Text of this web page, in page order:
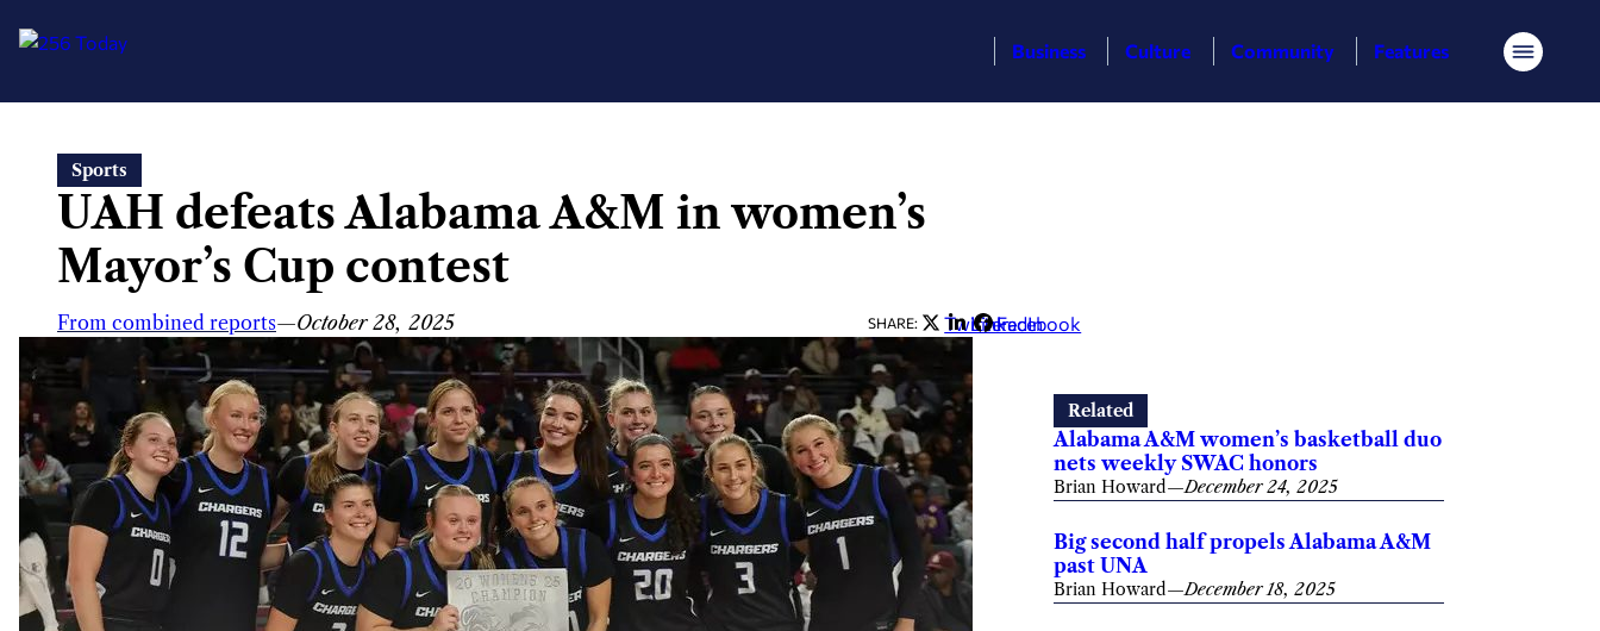
content
Business Culture Community Features Menu
Sports
UAH defeats Alabama A&M in women’s
Mayor’s Cup contest
From combined reports—October 28, 2025 SHARE: Twitter
LinkedIn
Facebook
Related
Alabama A&M women’s basketball duo
nets weekly SWAC honors
Brian Howard—December 24, 2025
Big second half propels Alabama A&M
past UNA
Brian Howard—December 18, 2025